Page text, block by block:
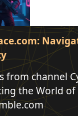
from channel
the World of